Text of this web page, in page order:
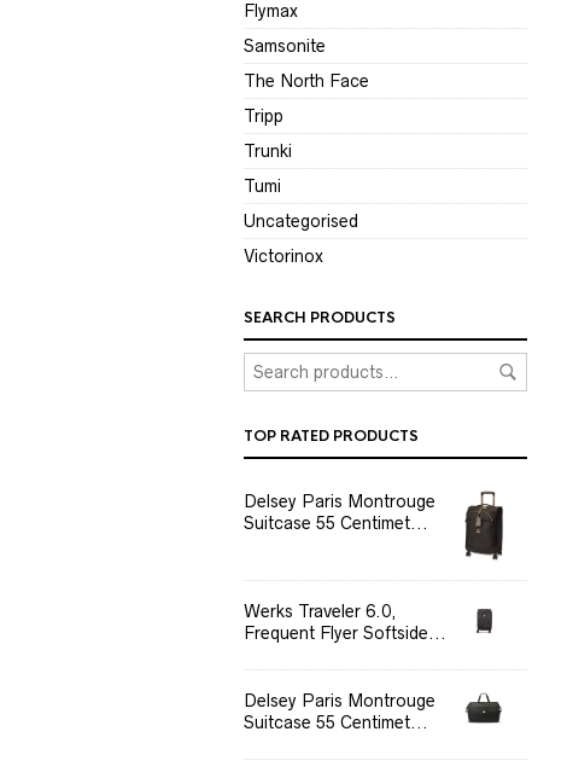
Flymax
Samsonite
The North Face
Tripp
Trunki
Tumi
Uncategorised
Victorinox
SEARCH PRODUCTS
TOP RATED PRODUCTS
Delsey Paris Montrouge
Suitcase 55 Centimet...
Werks Traveler 6.0,
Frequent Flyer Softside...
Delsey Paris Montrouge
Suitcase 55 Centimet...